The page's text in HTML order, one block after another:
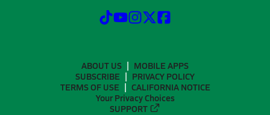
ABOUT US
MOBILE APPS
SUBSCRIBE
PRIVACY POLICY
TERMS OF USE
CALIFORNIA NOTICE
Your Privacy Choices
SUPPORT